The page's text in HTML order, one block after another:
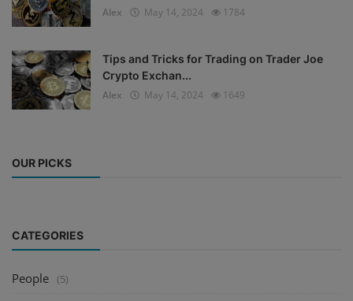
Alex
May 14, 2024 1784
Tips and Tricks for Trading on Trader Joe
Crypto Exchan...
Alex
May 14, 2024 1649
OUR PICKS
CATEGORIES
People (5)